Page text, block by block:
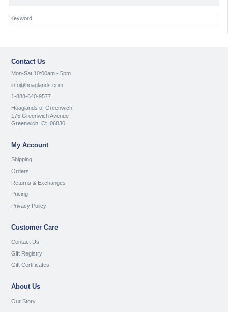
Contact Us
Mon-Sat 10:00am - 5pm
info@hoaglands.com
1-888-640-9577
Hoaglands of Greenwich
175 Greenwich Avenue
Greenwich, Ct. 06830
My Account
Shipping
Orders
Returns & Exchanges
Pricing
Privacy Policy
Customer Care
Contact Us
Gift Registry
Gift Certificates
About Us
Our Story